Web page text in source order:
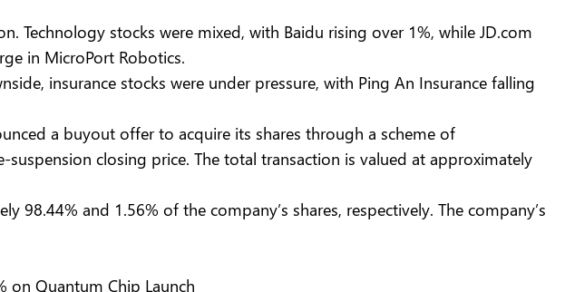
Technology stocks were mixed, with Baidu rising over 1%, while JD.com
in MicroPort Robotics.
insurance stocks were under pressure, with Ping An Insurance falling
a buyout offer to acquire its shares through a scheme of
closing price. The total transaction is valued at approximately
and 1.56% of the company’s shares, respectively. The company’s